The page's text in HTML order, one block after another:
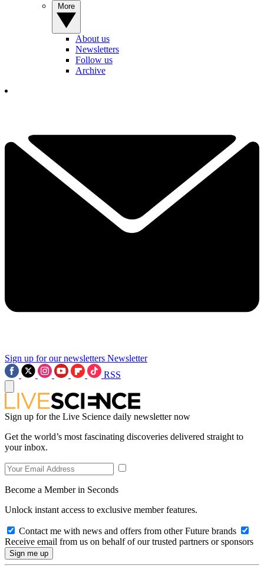
About us
Newsletters
Follow us
Archive
Sign up for our newsletters Newsletter
RSS
Sign up for the Live Science daily newsletter now
Get the world’s most fascinating discoveries delivered straight to
your inbox.
Become a Member in Seconds
Unlock instant access to exclusive member features.
Contact me with news and offers from other Future brands
Receive email from us on behalf of our trusted partners or sponsors